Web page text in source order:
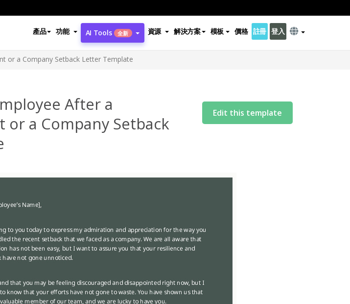
產品 功能 AI Tools 全新 資源 解決方案 模板 價格 註冊 登入
or a Company Setback Letter Template
After a
a Company Setback
Edit this template